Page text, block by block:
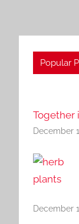
Popular
Together
December
December